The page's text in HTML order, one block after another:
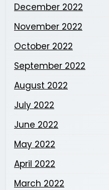
December 2022
November 2022
October 2022
September 2022
August 2022
July 2022
June 2022
May 2022
April 2022
March 2022